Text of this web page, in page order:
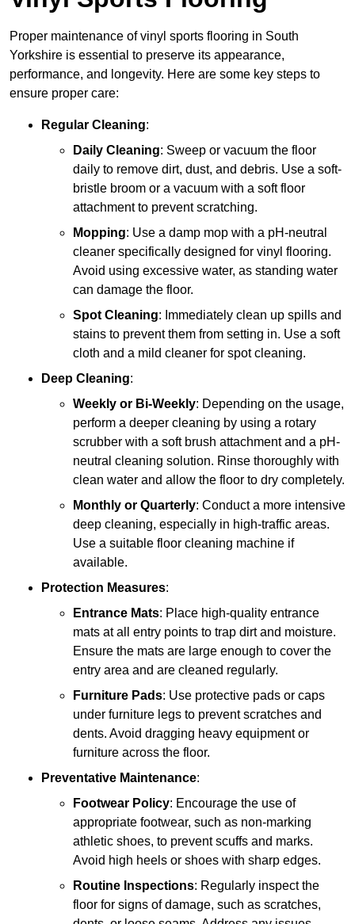
Proper maintenance of vinyl sports flooring in South
Yorkshire is essential to preserve its appearance,
performance, and longevity. Here are some key steps to
ensure proper care:
Regular Cleaning:
Daily Cleaning: Sweep or vacuum the floor
daily to remove dirt, dust, and debris. Use a soft-
bristle broom or a vacuum with a soft floor
attachment to prevent scratching.
Mopping: Use a damp mop with a pH-neutral
cleaner specifically designed for vinyl flooring.
Avoid using excessive water, as standing water
can damage the floor.
Spot Cleaning: Immediately clean up spills and
stains to prevent them from setting in. Use a soft
cloth and a mild cleaner for spot cleaning.
Deep Cleaning:
Weekly or Bi-Weekly: Depending on the usage,
perform a deeper cleaning by using a rotary
scrubber with a soft brush attachment and a pH-
neutral cleaning solution. Rinse thoroughly with
clean water and allow the floor to dry completely.
Monthly or Quarterly: Conduct a more intensive
deep cleaning, especially in high-traffic areas.
Use a suitable floor cleaning machine if
available.
Protection Measures:
Entrance Mats: Place high-quality entrance
mats at all entry points to trap dirt and moisture.
Ensure the mats are large enough to cover the
entry area and are cleaned regularly.
Furniture Pads: Use protective pads or caps
under furniture legs to prevent scratches and
dents. Avoid dragging heavy equipment or
furniture across the floor.
Preventative Maintenance:
Footwear Policy: Encourage the use of
appropriate footwear, such as non-marking
athletic shoes, to prevent scuffs and marks.
Avoid high heels or shoes with sharp edges.
Routine Inspections: Regularly inspect the
floor for signs of damage, such as scratches,